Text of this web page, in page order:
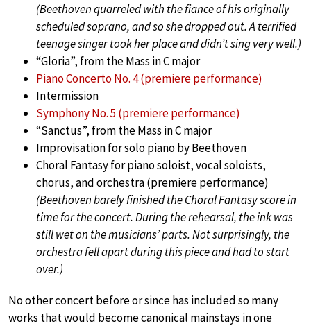
(Beethoven quarreled with the fiance of his originally
scheduled soprano, and so she dropped out. A terrified
teenage singer took her place and didn’t sing very well.)
“Gloria”, from the Mass in C major
Piano Concerto No. 4 (premiere performance)
Intermission
Symphony No. 5 (premiere performance)
“Sanctus”, from the Mass in C major
Improvisation for solo piano by Beethoven
Choral Fantasy for piano soloist, vocal soloists,
chorus, and orchestra (premiere performance)
(Beethoven barely finished the Choral Fantasy score in
time for the concert. During the rehearsal, the ink was
still wet on the musicians’ parts. Not surprisingly, the
orchestra fell apart during this piece and had to start
over.)
No other concert before or since has included so many
works that would become canonical mainstays in one